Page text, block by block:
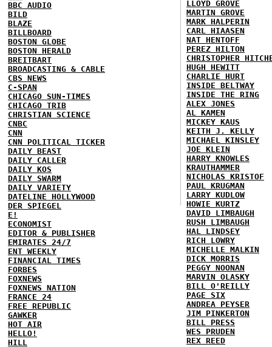
BBC AUDIO
BILD
BLAZE
BILLBOARD
BOSTON GLOBE
BOSTON HERALD
BREITBART
BROADCASTING & CABLE
CBS NEWS
C-SPAN
CHICAGO SUN-TIMES
CHICAGO TRIB
CHRISTIAN SCIENCE
CNBC
CNN
CNN POLITICAL TICKER
DAILY BEAST
DAILY CALLER
DAILY KOS
DAILY SWARM
DAILY VARIETY
DATELINE HOLLYWOOD
DER SPIEGEL
E!
ECONOMIST
EDITOR & PUBLISHER
EMIRATES 24/7
ENT WEEKLY
FINANCIAL TIMES
FORBES
FOXNEWS
FOXNEWS NATION
FRANCE 24
FREE REPUBLIC
GAWKER
HOT AIR
HELLO!
HILL
LLOYD GROVE
MARTIN GROVE
MARK HALPERIN
CARL HIAASEN
NAT HENTOFF
PEREZ HILTON
CHRISTOPHER
HUGH HEWITT
CHARLIE HURT
INSIDE BELTWAY
INSIDE THE RING
ALEX JONES
AL KAMEN
MICKEY KAUS
KEITH J. KELLY
MICHAEL KINSLEY
JOE KLEIN
HARRY KNOWLES
KRAUTHAMMER
NICHOLAS KRISTOF
PAUL KRUGMAN
LARRY KUDLOW
HOWIE KURTZ
DAVID LIMBAUGH
RUSH LIMBAUGH
HAL LINDSEY
RICH LOWRY
MICHELLE MALKIN
DICK MORRIS
PEGGY NOONAN
MARVIN OLASKY
BILL O'REILLY
PAGE SIX
ANDREA PEYSER
JIM PINKERTON
BILL PRESS
WES PRUDEN
REX REED